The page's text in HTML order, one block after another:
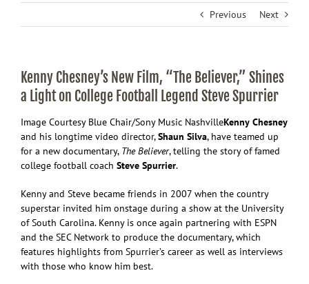
Previous Next
Kenny Chesney’s New Film, “The Believer,” Shines
a Light on College Football Legend Steve Spurrier
Image Courtesy Blue Chair/Sony Music NashvilleKenny Chesney
and his longtime video director,Shaun Silva, have teamed up
for a new documentary, The Believer, telling the story of famed
college football coach Steve Spurrier.
Kenny and Steve became friends in 2007 when the country
superstar invited him onstage during a show at the University
of South Carolina. Kenny is once again partnering with ESPN
and the SEC Network to produce the documentary, which
features highlights from Spurrier’s career as well as interviews
with those who know him best.